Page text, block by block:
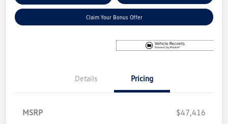
Claim Your Bonus Offer
Details Pricing
MSRP
$47,416